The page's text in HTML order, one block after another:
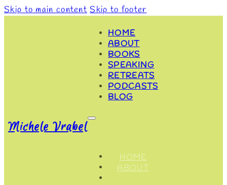
Skip to main content Skip to footer
Michele Vrabel
HOME
ABOUT
BOOKS
SPEAKING
RETREATS
PODCASTS
BLOG
HOME
ABOUT